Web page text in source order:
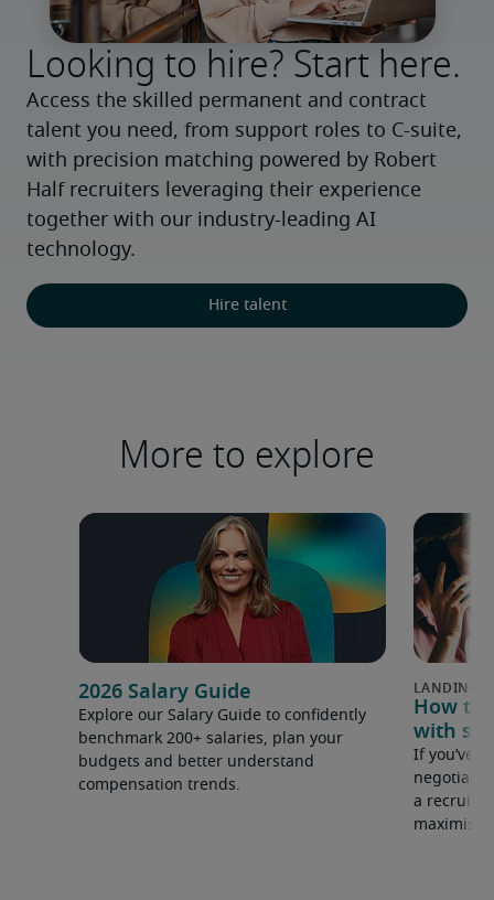
Looking to hire? Start here.
Access the skilled permanent and contract
talent you need, from support roles to C-suite,
with precision matching powered by Robert
Half recruiters leveraging their experience
together with our industry-leading AI
technology.
Hire talent
More to explore
2026 Salary Guide
Explore our Salary Guide to confidently
benchmark 200+ salaries, plan your
budgets and better understand
compensation trends.
How to
with
If you’ve
negotiate
a
maximise